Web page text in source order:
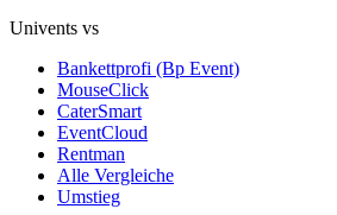
Univents vs
Bankettprofi (Bp Event)
MouseClick
CaterSmart
EventCloud
Rentman
Alle Vergleiche
Umstieg